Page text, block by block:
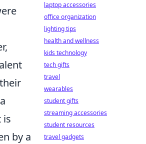
is
by a
laptop accessories
office organization
lighting tips
health and wellness
kids technology
tech gifts
travel
wearables
student gifts
streaming accessories
student resources
travel gadgets